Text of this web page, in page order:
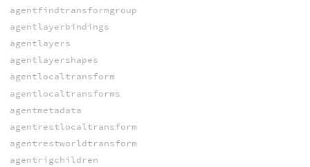
agentfindtransformgroup
agentlayerbindings
agentlayers
agentlayershapes
agentlocaltransform
agentlocaltransforms
agentmetadata
agentrestlocaltransform
agentrestworldtransform
agentrigchildren